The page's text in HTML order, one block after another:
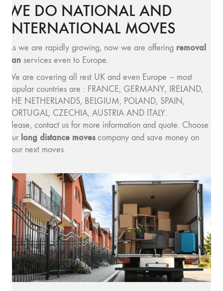
WE DO NATIONAL AND
INTERNATIONAL MOVES
As we are rapidly growing, now we are offering removal
van services even to Europe.
We are covering all rest UK and even Europe – most
popular countries are : FRANCE, GERMANY, IRELAND,
THE NETHERLANDS, BELGIUM, POLAND, SPAIN,
PORTUGAL, CZECHIA, AUSTRIA AND ITALY.
Please, contact us for more information and quote. Choose
our long distance movescompany and save money on
your next moves.